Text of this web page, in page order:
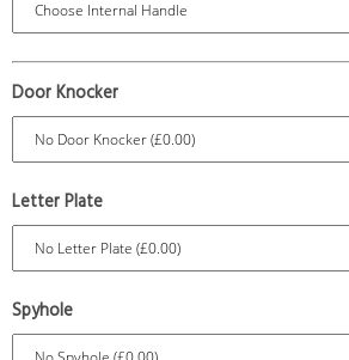
Door Knocker
Letter Plate
Spyhole